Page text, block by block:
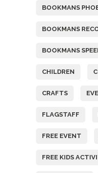
BOOKMANS
BOOKMANS
BOOKMANS
CHILDREN
CRAFTS
FLAGSTAFF
FREE EVENT
FREE KIDS